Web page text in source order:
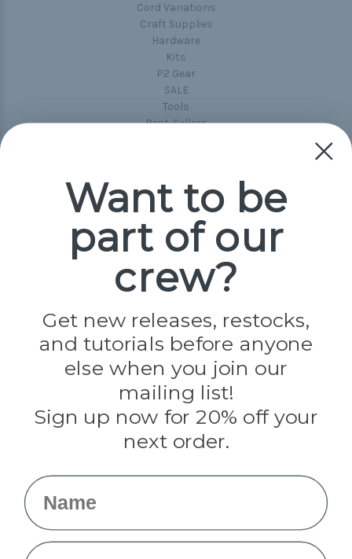
Cord Variations
Craft Supplies
Hardware
Kits
P2 Gear
SALE
Tools
Best-Sellers
Popular Brands
Paracord Planet
Jig Pro Shop
Evandale
Knottology
Rothco
Tulip
Info
Want to be
part of our
crew?
Get new releases, restocks,
and tutorials before anyone
else when you join our
mailing list!
Sign up now for 20% off your
next order.
Name
Email